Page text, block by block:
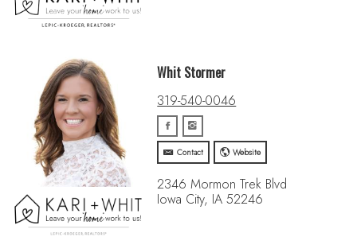
Whit Stormer
319-540-0046
Contact Website
2346 Mormon Trek Blvd
Iowa City, IA 52246